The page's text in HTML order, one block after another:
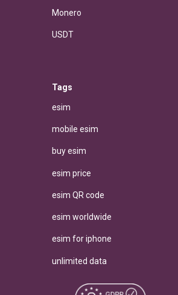
Monero
USDT
Tags
esim
mobile esim
buy esim
esim price
esim QR code
esim worldwide
esim for iphone
unlimited data